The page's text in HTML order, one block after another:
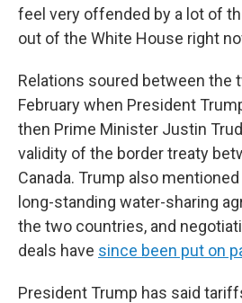
feel very offended by a lot of
out of the White House right
Relations soured between the
February when President
then Prime Minister Justin
validity of the border treaty
Canada. Trump also
long-standing water-sharing
the two countries, and
deals have since been put on
President Trump has said